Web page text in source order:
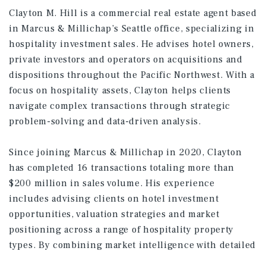
Clayton M. Hill is a commercial real estate agent based
in Marcus & Millichap’s Seattle office, specializing in
hospitality investment sales. He advises hotel owners,
private investors and operators on acquisitions and
dispositions throughout the Pacific Northwest. With a
focus on hospitality assets, Clayton helps clients
navigate complex transactions through strategic
problem-solving and data-driven analysis.
Since joining Marcus & Millichap in 2020, Clayton
has completed 16 transactions totaling more than
$200 million in sales volume. His experience
includes advising clients on hotel investment
opportunities, valuation strategies and market
positioning across a range of hospitality property
types. By combining market intelligence with detailed